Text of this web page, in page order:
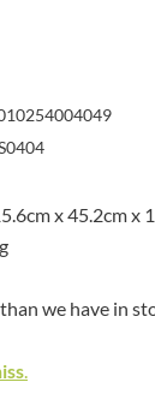
x 45.2cm x
we have in
.